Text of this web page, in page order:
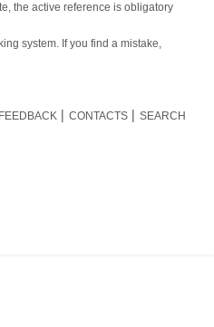
the active reference is obligatory
system. If you find a mistake,
FEEDBACK CONTACTS SEARCH